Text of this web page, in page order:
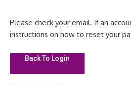
Please check your email. If an
instructions on how to reset your
Back To Login